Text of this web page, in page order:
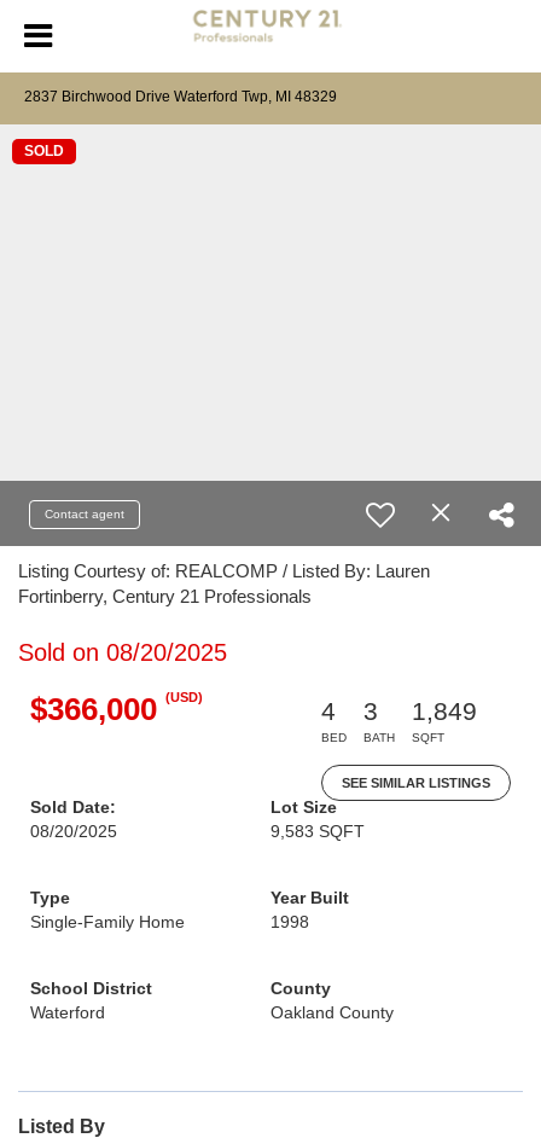
2837 Birchwood Drive Waterford Twp, MI 48329
SOLD
Contact agent
Listing Courtesy of: REALCOMP / Listed By: Lauren
Fortinberry, Century 21 Professionals
Sold on 08/20/2025
$366,000 (USD)
4
BED
3
BATH
1,849
SQFT
SEE SIMILAR LISTINGS
Sold Date:
08/20/2025
Lot Size
9,583 SQFT
Type
Single-Family Home
Year Built
1998
School District
Waterford
County
Oakland County
Listed By